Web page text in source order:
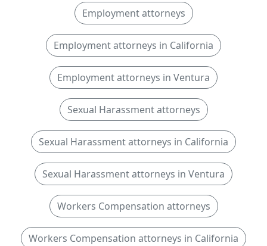
Employment attorneys
Employment attorneys in California
Employment attorneys in Ventura
Sexual Harassment attorneys
Sexual Harassment attorneys in California
Sexual Harassment attorneys in Ventura
Workers Compensation attorneys
Workers Compensation attorneys in California